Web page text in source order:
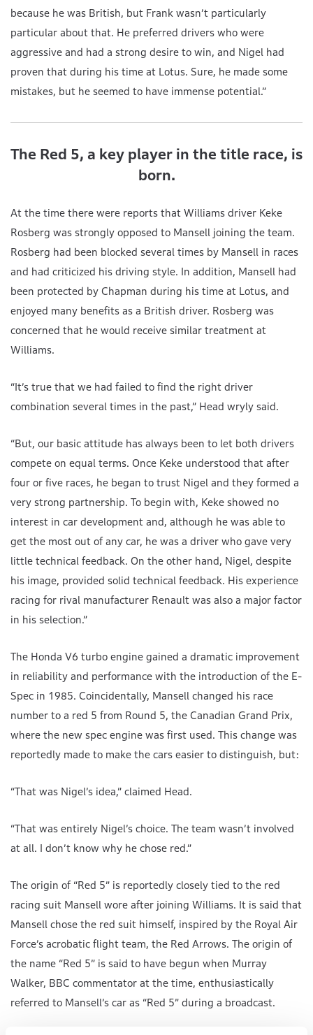
because he was British, but Frank wasn’t particularly
particular about that. He preferred drivers who were
aggressive and had a strong desire to win, and Nigel had
proven that during his time at Lotus. Sure, he made some
mistakes, but he seemed to have immense potential.”
The Red 5, a key player in the title race, is
born.
At the time there were reports that Williams driver Keke
Rosberg was strongly opposed to Mansell joining the team.
Rosberg had been blocked several times by Mansell in races
and had criticized his driving style. In addition, Mansell had
been protected by Chapman during his time at Lotus, and
enjoyed many benefits as a British driver. Rosberg was
concerned that he would receive similar treatment at
Williams.
“It’s true that we had failed to find the right driver
combination several times in the past,” Head wryly said.
“But, our basic attitude has always been to let both drivers
compete on equal terms. Once Keke understood that after
four or five races, he began to trust Nigel and they formed a
very strong partnership. To begin with, Keke showed no
interest in car development and, although he was able to
get the most out of any car, he was a driver who gave very
little technical feedback. On the other hand, Nigel, despite
his image, provided solid technical feedback. His experience
racing for rival manufacturer Renault was also a major factor
in his selection.”
The Honda V6 turbo engine gained a dramatic improvement
in reliability and performance with the introduction of the E-
Spec in 1985. Coincidentally, Mansell changed his race
number to a red 5 from Round 5, the Canadian Grand Prix,
where the new spec engine was first used. This change was
reportedly made to make the cars easier to distinguish, but:
“That was Nigel’s idea,” claimed Head.
“That was entirely Nigel’s choice. The team wasn’t involved
at all. I don’t know why he chose red.”
The origin of “Red 5” is reportedly closely tied to the red
racing suit Mansell wore after joining Williams. It is said that
Mansell chose the red suit himself, inspired by the Royal Air
Force’s acrobatic flight team, the Red Arrows. The origin of
the name “Red 5” is said to have begun when Murray
Walker, BBC commentator at the time, enthusiastically
referred to Mansell’s car as “Red 5” during a broadcast.